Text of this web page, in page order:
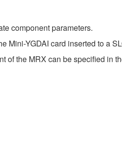
component parameters.
Mini-YGDAI card inserted to a
of the MRX can be specified in